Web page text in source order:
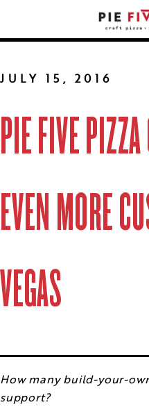
JULY 15, 2016
PIE FIVE
EVEN MORE
VEGAS
How many build-your-
support?